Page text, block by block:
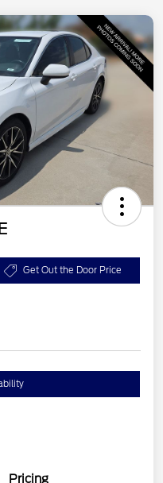
Get Out the Door Price
Pricing